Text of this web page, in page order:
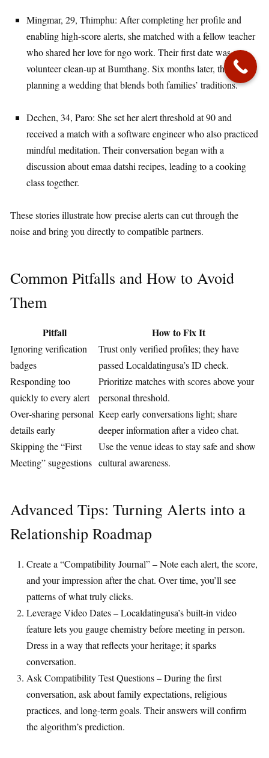
Mingmar, 29, Thimphu: After completing her profile and
enabling high‑score alerts, she matched with a fellow teacher
who shared her love for ngo work. Their first date was a
volunteer clean‑up at Bumthang. Six months later, they are
planning a wedding that blends both families’ traditions.
Dechen, 34, Paro: She set her alert threshold at 90 and
received a match with a software engineer who also practiced
mindful meditation. Their conversation began with a
discussion about emaa datshi recipes, leading to a cooking
class together.
These stories illustrate how precise alerts can cut through the
noise and bring you directly to compatible partners.
Common Pitfalls and How to Avoid
Them
Pitfall How to Fix It
Ignoring verification
badges
Trust only verified profiles; they have
passed Localdatingusa’s ID check.
Responding too
quickly to every alert
Prioritize matches with scores above your
personal threshold.
Over‑sharing personal
details early
Keep early conversations light; share
deeper information after a video chat.
Skipping the “First
Meeting” suggestions
Use the venue ideas to stay safe and show
cultural awareness.
Advanced Tips: Turning Alerts into a
Relationship Roadmap
Create a “Compatibility Journal” – Note each alert, the score,
and your impression after the chat. Over time, you’ll see
patterns of what truly clicks.
Leverage Video Dates – Localdatingusa’s built‑in video
feature lets you gauge chemistry before meeting in person.
Dress in a way that reflects your heritage; it sparks
conversation.
Ask Compatibility Test Questions – During the first
conversation, ask about family expectations, religious
practices, and long‑term goals. Their answers will confirm
the algorithm’s prediction.